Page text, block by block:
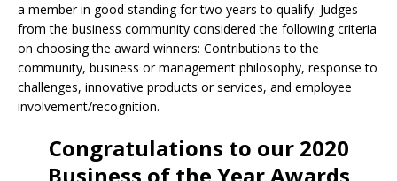
a member in good standing for two years to qualify. Judges
from the business community considered the following criteria
on choosing the award winners: Contributions to the
community, business or management philosophy, response to
challenges, innovative products or services, and employee
involvement/recognition.
Congratulations to our 2020